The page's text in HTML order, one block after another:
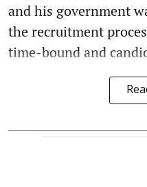
and his government
the recruitment
time-bound and